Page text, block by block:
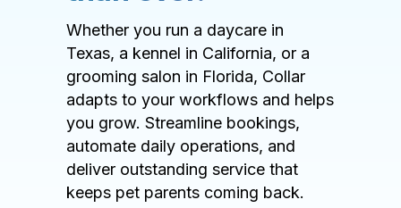
Whether you run a daycare in
Texas, a kennel in California, or a
grooming salon in Florida, Collar
adapts to your workflows and helps
you grow. Streamline bookings,
automate daily operations, and
deliver outstanding service that
keeps pet parents coming back.